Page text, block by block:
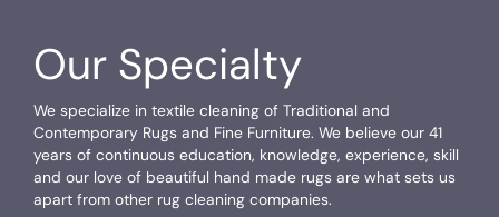
Our Specialty
We specialize in textile cleaning of Traditional and
Contemporary Rugs and Fine Furniture. We believe our 41
years of continuous education, knowledge, experience, skill
and our love of beautiful hand made rugs are what sets us
apart from other rug cleaning companies.